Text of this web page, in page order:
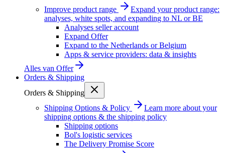
Improve product range
Expand your product range:
analyses, white spots, and expanding to NL or BE
Analyses seller account
Expand Offer
Expand to the Netherlands or Belgium
Apps & service providers: data & insights
Alles van Offer
Orders & Shipping
Orders & Shipping
Shipping Options & Policy
Learn more about your
shipping options & the shipping policy
Shipping options
Bol's logistic services
The Delivery Promise Score